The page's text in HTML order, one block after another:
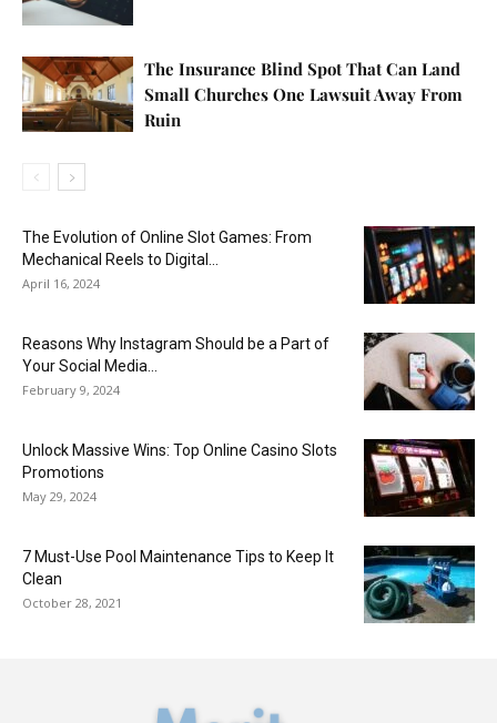
The Insurance Blind Spot That Can Land
Small Churches One Lawsuit Away From
Ruin
The Evolution of Online Slot Games: From
Mechanical Reels to Digital...
April 16, 2024
Reasons Why Instagram Should be a Part of
Your Social Media...
February 9, 2024
Unlock Massive Wins: Top Online Casino Slots
Promotions
May 29, 2024
7 Must-Use Pool Maintenance Tips to Keep It
Clean
October 28, 2021